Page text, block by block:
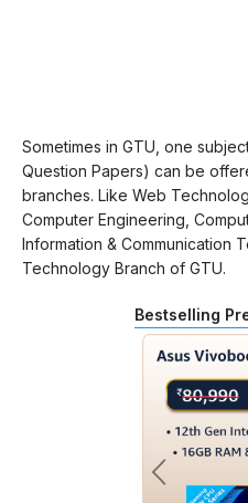
Sometimes in GTU, one
Question Papers) can be
branches. Like Web
Computer Engineering,
Information & Communication
Technology Branch of GTU.
Bestselling